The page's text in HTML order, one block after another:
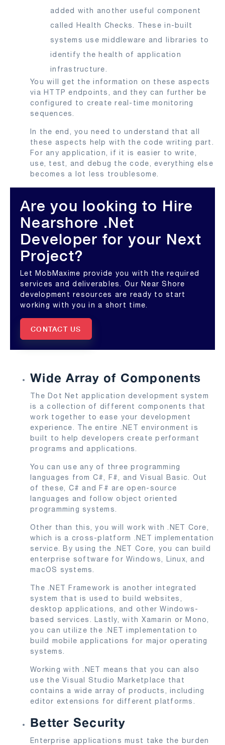
added with another useful component
called Health Checks. These in-built
systems use middleware and libraries to
identify the health of application
infrastructure.
You will get the information on these aspects
via HTTP endpoints, and they can further be
configured to create real-time monitoring
sequences.
In the end, you need to understand that all
these aspects help with the code writing part.
For any application, if it is easier to write,
use, test, and debug the code, everything else
becomes a lot less troublesome.
Are you looking to Hire
Nearshore .Net
Developer for your Next
Project?
Let MobMaxime provide you with the required
services and deliverables. Our Near Shore
development resources are ready to start
working with you in a short time.
CONTACT US
Wide Array of Components
The Dot Net application development system
is a collection of different components that
work together to ease your development
experience. The entire .NET environment is
built to help developers create performant
programs and applications.
You can use any of three programming
languages from C#, F#, and Visual Basic. Out
of these, C# and F# are open-source
languages and follow object oriented
programming systems.
Other than this, you will work with .NET Core,
which is a cross-platform .NET implementation
service. By using the .NET Core, you can build
enterprise software for Windows, Linux, and
macOS systems.
The .NET Framework is another integrated
system that is used to build websites,
desktop applications, and other Windows-
based services. Lastly, with Xamarin or Mono,
you can utilize the .NET implementation to
build mobile applications for major operating
systems.
Working with .NET means that you can also
use the Visual Studio Marketplace that
contains a wide array of products, including
editor extensions for different platforms.
Better Security
Enterprise applications must take the burden